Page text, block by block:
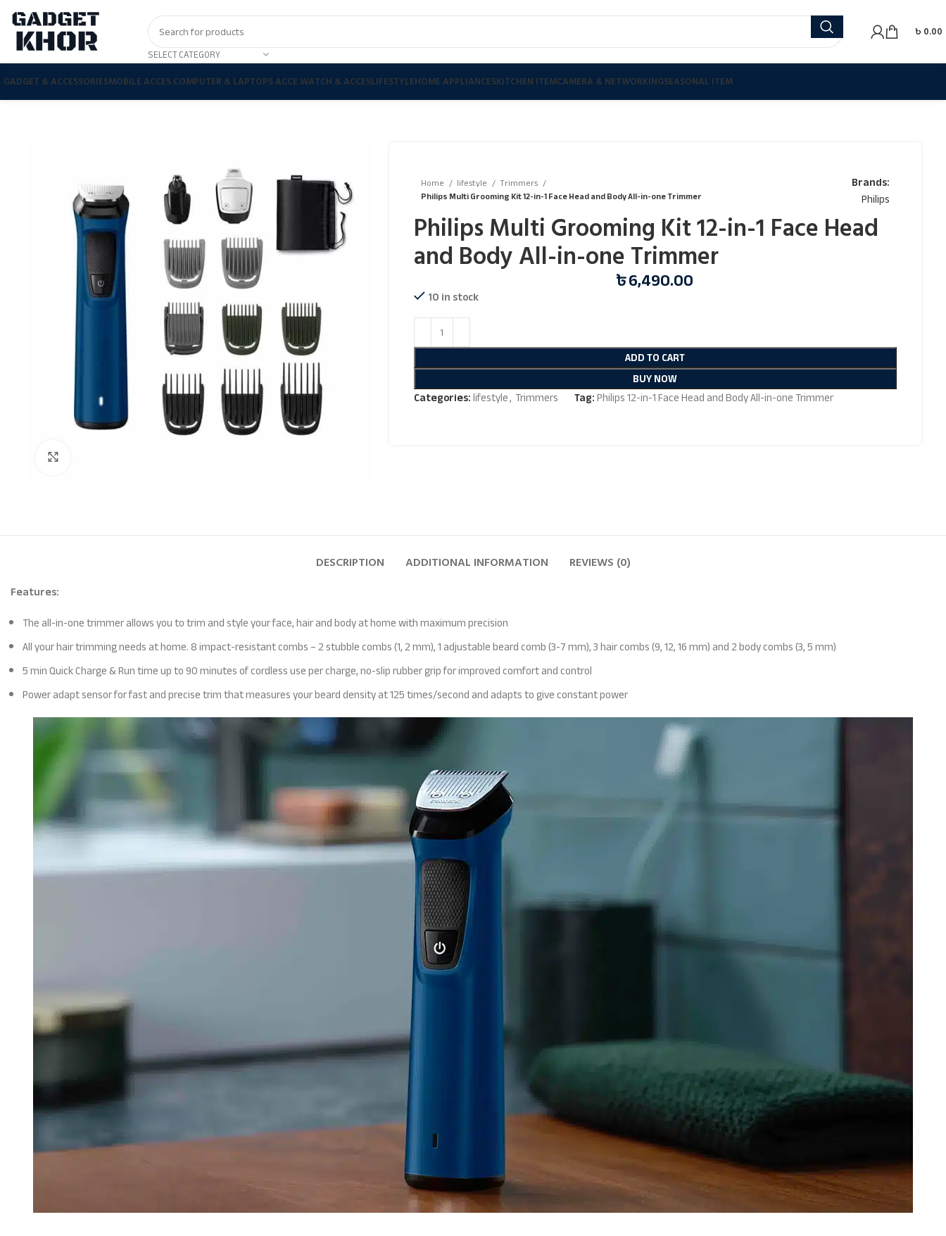
SELECT CATEGORY
৳ 0.00
GADGET & ACCESSORIESMOBILE ACCES.COMPUTER & LAPTOPS ACCE.WATCH & ACCESLIFESTYLEHOME APPLIANCESKITCHEN ITEMCAMERA & NETWORKINGSEASONAL ITEM
Home lifestyle
Trimmers
Philips Multi Grooming Kit 12-in-1 Face Head and Body All-in-one Trimmer
Brands:
Philips
Philips Multi Grooming Kit 12-in-1 Face Head
and Body All-in-one Trimmer
৳6,490.00
10 in stock
ADD TO CART
BUY NOW
Categories:lifestyle, Trimmers Tag:Philips 12-in-1 Face Head and Body All-in-one Trimmer
DESCRIPTION ADDITIONAL INFORMATION REVIEWS (0)
Features:
The all-in-one trimmer allows you to trim and style your face, hair and body at home with maximum precision
All your hair trimming needs at home. 8 impact-resistant combs – 2 stubble combs (1, 2 mm), 1 adjustable beard comb (3-7 mm), 3 hair combs (9, 12, 16 mm) and 2 body combs (3, 5 mm)
5 min Quick Charge & Run time up to 90 minutes of cordless use per charge, no-slip rubber grip for improved comfort and control
Power adapt sensor for fast and precise trim that measures your beard density at 125 times/second and adapts to give constant power